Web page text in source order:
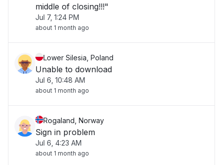
middle of closing!!!"
Jul 7, 1:24 PM
about 1 month ago
Lower Silesia, Poland
Unable to download
Jul 6, 10:48 AM
about 1 month ago
Rogaland, Norway
Sign in problem
Jul 6, 4:23 AM
about 1 month ago